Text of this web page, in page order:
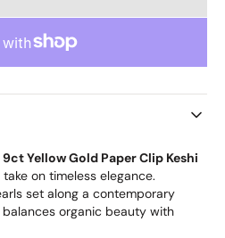
9ct Yellow Gold Paper Clip Keshi
on timeless elegance.
set along a contemporary
organic beauty with